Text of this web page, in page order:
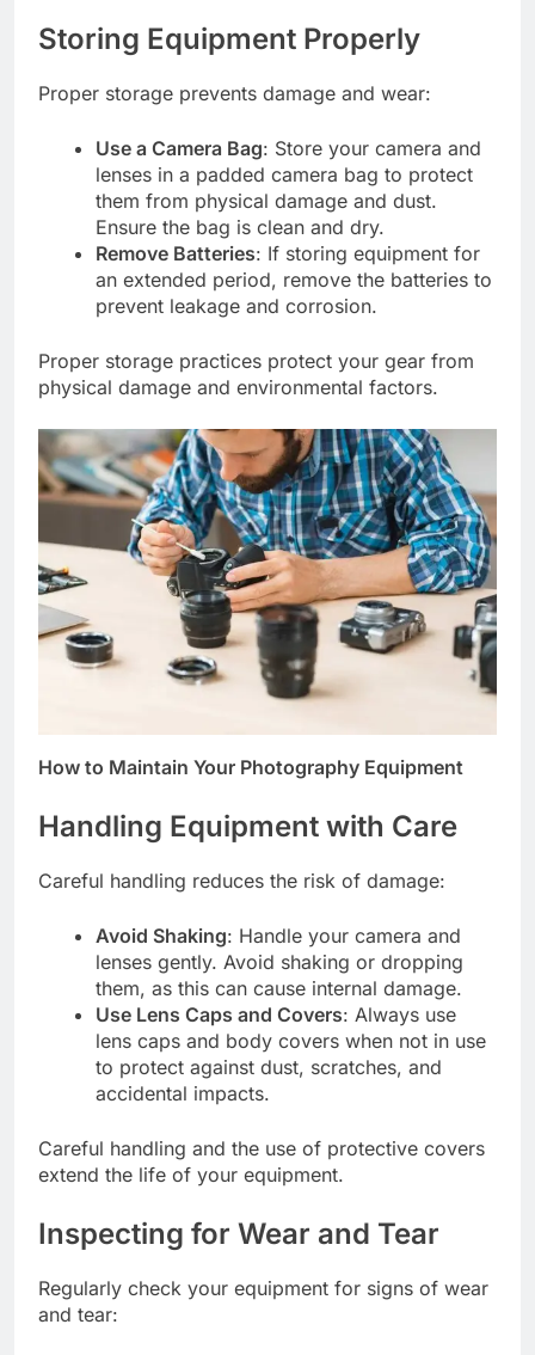
Storing Equipment Properly
Proper storage prevents damage and wear:
Use a Camera Bag: Store your camera and
lenses in a padded camera bag to protect
them from physical damage and dust.
Ensure the bag is clean and dry.
Remove Batteries: If storing equipment for
an extended period, remove the batteries to
prevent leakage and corrosion.
Proper storage practices protect your gear from
physical damage and environmental factors.
How to Maintain Your Photography Equipment
Handling Equipment with Care
Careful handling reduces the risk of damage:
Avoid Shaking: Handle your camera and
lenses gently. Avoid shaking or dropping
them, as this can cause internal damage.
Use Lens Caps and Covers: Always use
lens caps and body covers when not in use
to protect against dust, scratches, and
accidental impacts.
Careful handling and the use of protective covers
extend the life of your equipment.
Inspecting for Wear and Tear
Regularly check your equipment for signs of wear
and tear: